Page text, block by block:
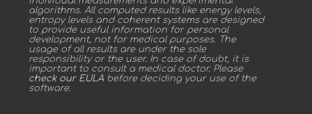
algorithms. All computed results like energy levels,
entropy levels and coherent systems are designed
to provide useful information for personal
development, not for medical purposes. The
usage of all results are under the sole
responsibility or the user. In case of doubt, it is
important to consult a medical doctor. Please
check our EULA before deciding your use of the
software.